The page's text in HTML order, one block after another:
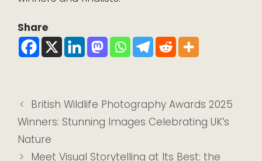
Share
British Wildlife Photography Awards 2025
Winners: Stunning Images Celebrating UK’s
Nature
Meet Visual Storytelling at Its Best: the